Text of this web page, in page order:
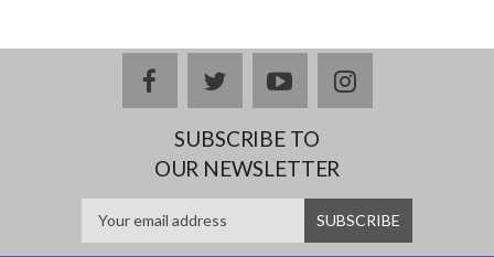
facebooktwitteryoutubeinstagram
SUBSCRIBE TO
OUR NEWSLETTER